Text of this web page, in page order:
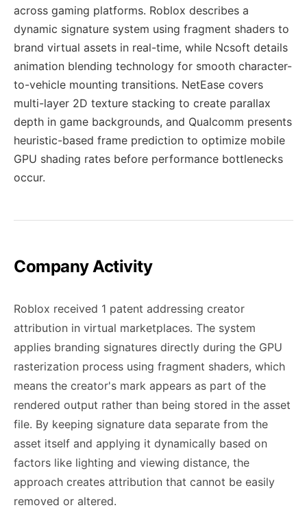
across gaming platforms. Roblox describes a
dynamic signature system using fragment shaders to
brand virtual assets in real-time, while Ncsoft details
animation blending technology for smooth character-
to-vehicle mounting transitions. NetEase covers
multi-layer 2D texture stacking to create parallax
depth in game backgrounds, and Qualcomm presents
heuristic-based frame prediction to optimize mobile
GPU shading rates before performance bottlenecks
occur.
Company Activity
Roblox received 1 patent addressing creator
attribution in virtual marketplaces. The system
applies branding signatures directly during the GPU
rasterization process using fragment shaders, which
means the creator's mark appears as part of the
rendered output rather than being stored in the asset
file. By keeping signature data separate from the
asset itself and applying it dynamically based on
factors like lighting and viewing distance, the
approach creates attribution that cannot be easily
removed or altered.